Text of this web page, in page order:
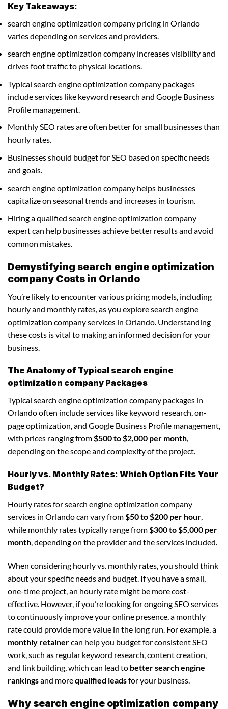
Key Takeaways:
search engine optimization company pricing in Orlando
varies depending on services and providers.
search engine optimization company increases visibility and
drives foot traffic to physical locations.
Typical search engine optimization company packages
include services like keyword research and Google Business
Profile management.
Monthly SEO rates are often better for small businesses than
hourly rates.
Businesses should budget for SEO based on specific needs
and goals.
search engine optimization company helps businesses
capitalize on seasonal trends and increases in tourism.
Hiring a qualified search engine optimization company
expert can help businesses achieve better results and avoid
common mistakes.
Demystifying search engine optimization
company Costs in Orlando
You’re likely to encounter various pricing models, including
hourly and monthly rates, as you explore search engine
optimization company services in Orlando. Understanding
these costs is vital to making an informed decision for your
business.
The Anatomy of Typical search engine
optimization company Packages
Typical search engine optimization company packages in
Orlando often include services like keyword research, on-
page optimization, and Google Business Profile management,
with prices ranging from$500 to $2,000 per month,
depending on the scope and complexity of the project.
Hourly vs. Monthly Rates: Which Option Fits Your
Budget?
Hourly rates for search engine optimization company
services in Orlando can vary from$50 to $200 per hour,
while monthly rates typically range from$300 to $5,000 per
month, depending on the provider and the services included.
When considering hourly vs. monthly rates, you should think
about your specific needs and budget. If you have a small,
one-time project, an hourly rate might be more cost-
effective. However, if you’re looking for ongoing SEO services
to continuously improve your online presence, a monthly
rate could provide more value in the long run. For example, a
monthly retainercan help you budget for consistent SEO
work, such as regular keyword research, content creation,
and link building, which can lead to better search engine
rankingsand morequalified leadsfor your business.
Why search engine optimization company